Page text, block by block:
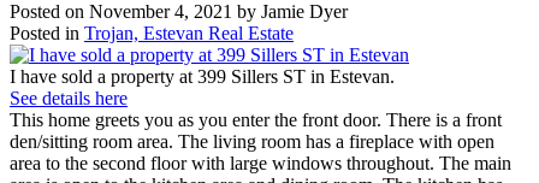
Posted on November 4, 2021 by Jamie Dyer
Posted in Trojan, Estevan Real Estate
I have sold a property at 399 Sillers ST in Estevan.
See details here
This home greets you as you enter the front door. There is a front
den/sitting room area. The living room has a fireplace with open
area to the second floor with large windows throughout. The main